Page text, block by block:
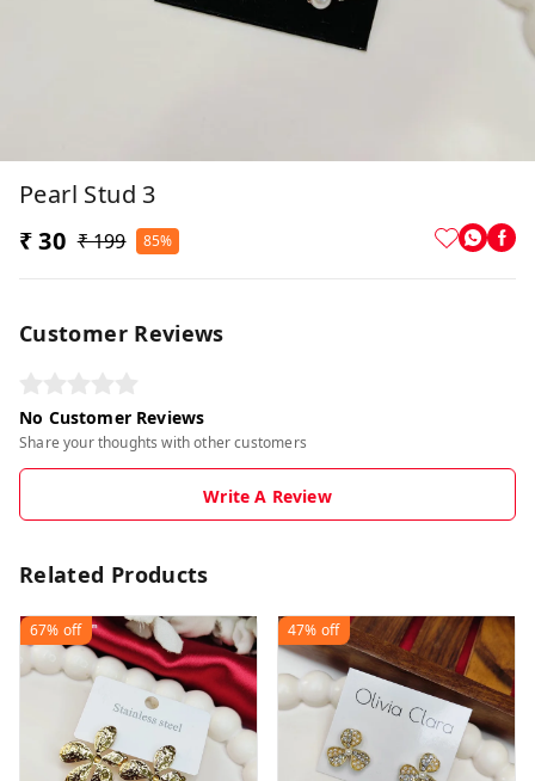
Pearl Stud 3
₹ 30 ₹ 199 85%
Customer Reviews
No Customer Reviews
Share your thoughts with other customers
Write A Review
Related Products
67% off 47% off